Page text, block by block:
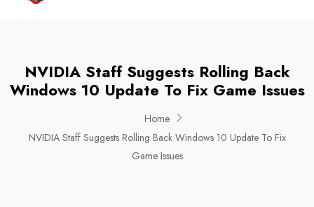
NVIDIA Staff Suggests Rolling Back
Windows 10 Update To Fix Game Issues
Home
NVIDIA Staff Suggests Rolling Back Windows 10 Update To Fix
Game Issues